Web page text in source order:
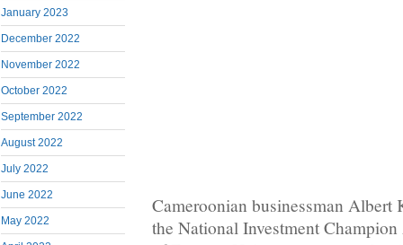
January 2023
December 2022
November 2022
October 2022
September 2022
August 2022
July 2022
June 2022
May 2022
Cameroonian businessman Albert
the National Investment